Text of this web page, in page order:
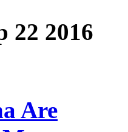
22 2016
Are